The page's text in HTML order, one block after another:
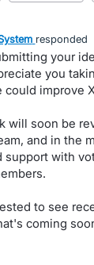
responded
your
you
could improve
will soon be
and in the
support with
to see
coming